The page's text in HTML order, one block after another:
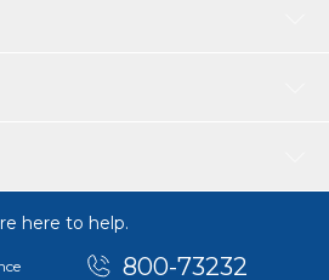
here to help.
800-73232